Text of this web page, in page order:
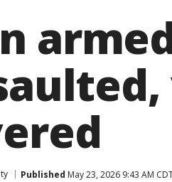
Published May 23, 2026 9:43 AM